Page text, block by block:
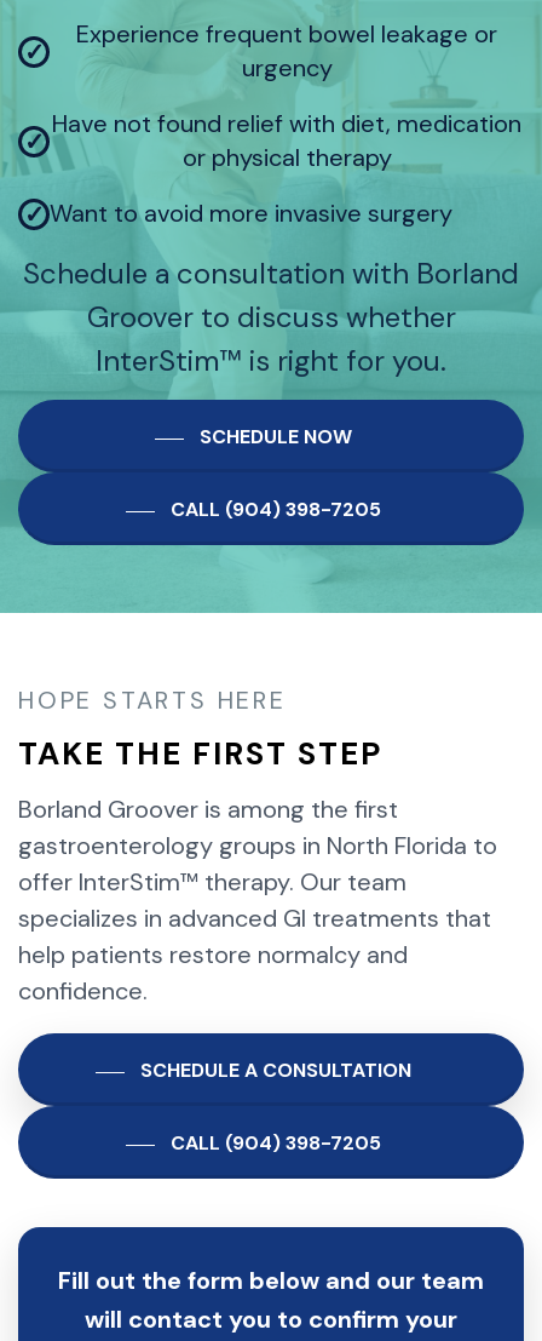
✓
Experience frequent bowel leakage or
urgency
✓
Have not found relief with diet, medication
or physical therapy
✓Want to avoid more invasive surgery
Schedule a consultation with Borland
Groover to discuss whether
InterStim™ is right for you.
SCHEDULE NOW
CALL (904) 398-7205
HOPE STARTS HERE
TAKE THE FIRST STEP
Borland Groover is among the first
gastroenterology groups in North Florida to
offer InterStim™ therapy. Our team
specializes in advanced GI treatments that
help patients restore normalcy and
confidence.
SCHEDULE A CONSULTATION
CALL (904) 398-7205
Fill out the form below and our team
will contact you to confirm your